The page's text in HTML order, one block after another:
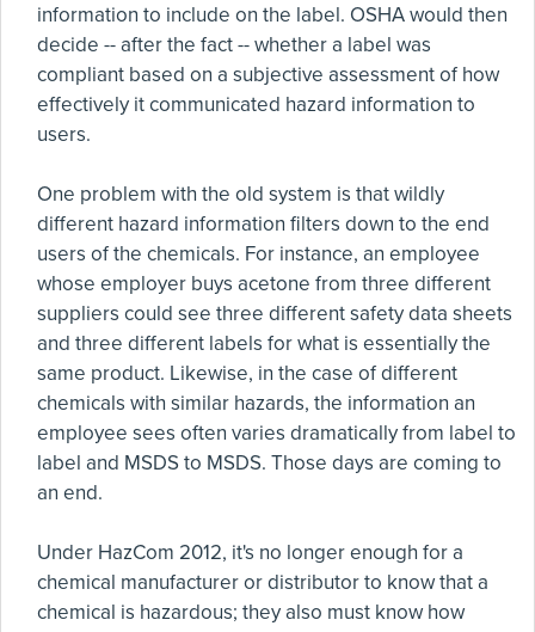
information to include on the label. OSHA would then
decide -- after the fact -- whether a label was
compliant based on a subjective assessment of how
effectively it communicated hazard information to
users.
One problem with the old system is that wildly
different hazard information filters down to the end
users of the chemicals. For instance, an employee
whose employer buys acetone from three different
suppliers could see three different safety data sheets
and three different labels for what is essentially the
same product. Likewise, in the case of different
chemicals with similar hazards, the information an
employee sees often varies dramatically from label to
label and MSDS to MSDS. Those days are coming to
an end.
Under HazCom 2012, it's no longer enough for a
chemical manufacturer or distributor to know that a
chemical is hazardous; they also must know how